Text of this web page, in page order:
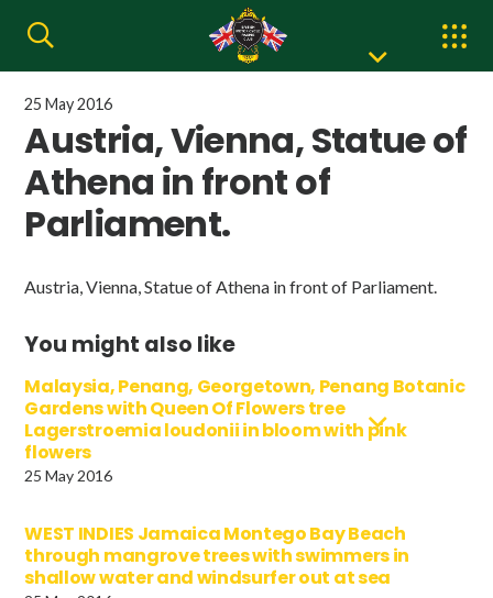
25 May 2016
Austria, Vienna, Statue of
Athena in front of
Parliament.
Austria, Vienna, Statue of Athena in front of Parliament.
You might also like
Malaysia, Penang, Georgetown, Penang Botanic
Gardens with Queen Of Flowers tree
Lagerstroemia loudonii in bloom with pink
flowers
25 May 2016
WEST INDIES Jamaica Montego Bay Beach
through mangrove trees with swimmers in
shallow water and windsurfer out at sea